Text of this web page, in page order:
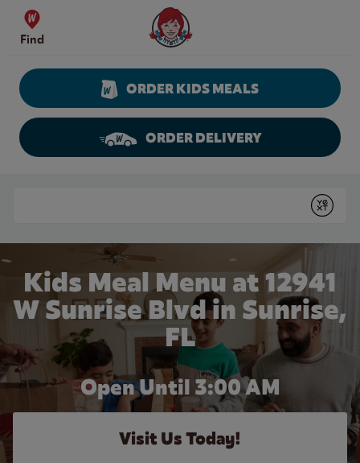
Skip to content
Find
Wendy's Website Home
ORDER KIDS MEALS
ORDER DELIVERY
Submit
Kids Meal Menu at 12941
W Sunrise Blvd in Sunrise,
FL
Open Until 3:00 AM
Visit Us Today!